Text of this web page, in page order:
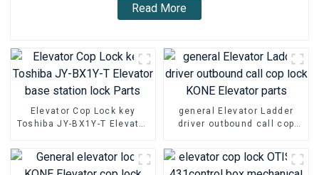
Read More
Elevator Cop Lock key
Toshiba JY-BX1Y-T Elevator
general Elevator Ladder
driver outbound call cop